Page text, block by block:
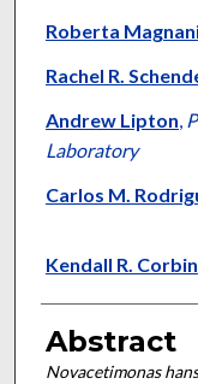
Roberta
Rachel R.
Andrew Lipton,
Laboratory
Carlos M.
Kendall R. Corbin
Abstract
Novacetimonas